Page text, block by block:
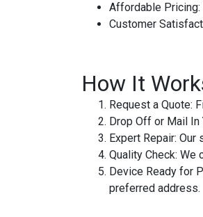
Affordable Pricing
Customer
How It
Request a Quote:
Drop Off or Mail In
Expert Repair: Our
Quality Check: We
Device Ready for
preferred address.